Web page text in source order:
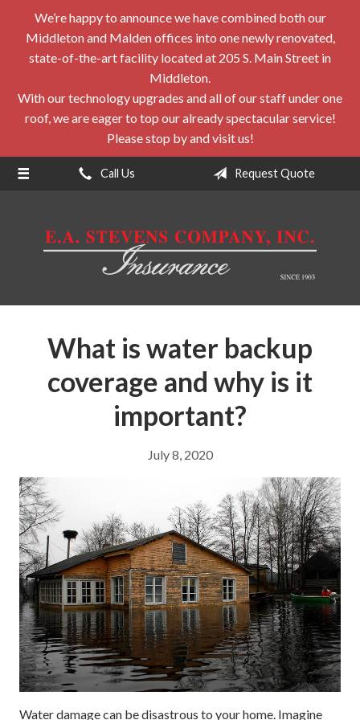
We’re happy to announce we have combined both our
Middleton and Malden offices into one newly renovated,
state-of-the-art facility located at 205 S. Main Street in
Middleton.
With our technology upgrades and all of our staff under one
roof, we are eager to top our already spectacular service!
Please stop by and visit us!
Call Us Request Quote
What is water backup
coverage and why is it
important?
July 8, 2020
Water damage can be disastrous to your home. Imagine
About Us
Request a Quote
Service
Blog